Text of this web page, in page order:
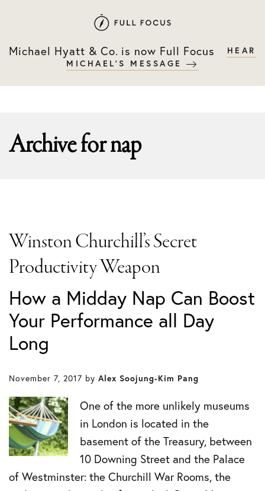
primary
main
Michael Hyatt & Co. is now Full Focus
HEAR
MICHAEL'S MESSAGE
Archive fornap
Winston Churchill’s Secret
Productivity Weapon
How a Midday Nap Can Boost
Your Performance all Day
Long
November 7, 2017 by Alex Soojung-Kim Pang
One of the more unlikely museums
in London is located in the
basement of the Treasury, between
10 Downing Street and the Palace
of Westminster: the Churchill War Rooms, the